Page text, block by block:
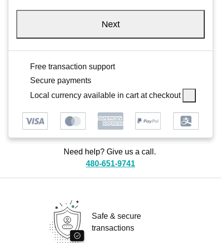
Next
Free transaction support
Secure payments
Local currency available in cart at checkout
Need help? Give us a call.
480-651-9741
Safe & secure
transactions